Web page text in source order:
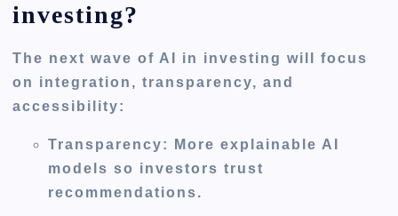
investing?
The next wave of AI in investing will focus
on integration, transparency, and
accessibility:
Transparency:
More explainable AI
models so investors trust
recommendations.